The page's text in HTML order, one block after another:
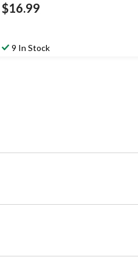
$16.99
9 In Stock